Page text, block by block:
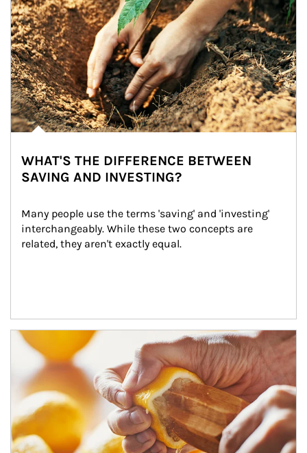
WHAT'S THE DIFFERENCE BETWEEN
SAVING AND INVESTING?
Many people use the terms 'saving' and 'investing'
interchangeably. While these two concepts are
related, they aren't exactly equal.
How investors can tap their portfolios in tax-savvy ways.